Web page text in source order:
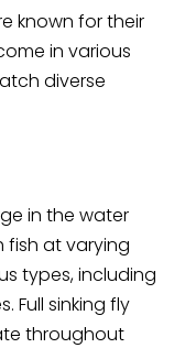
known for their
in various
diverse
in the water
fish at varying
types, including
Full sinking fly
throughout